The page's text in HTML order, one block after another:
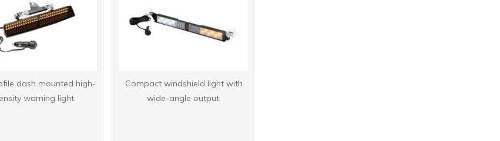
dash mounted high-
warning light.
Compact windshield light with
wide-angle output.